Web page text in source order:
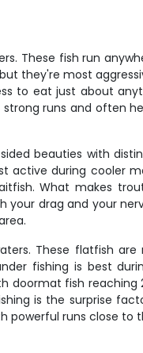
These fish run
they're most
to eat just about
strong runs and often
beauties with
active during cooler
What makes
drag and your
These flatfish are
fishing is best
doormat fish reaching
is the surprise
powerful runs close to